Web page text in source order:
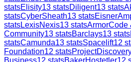
statsElisity13 statsDiligent13 stats
statsCyberSheath13 stats
statsLexisNexis13 statsArmorCode
Community13 statsBarclays13 stats
statsCamunda13 statsSpacelift12
Foundation12 stats
Business12 statsBakerHostetler12